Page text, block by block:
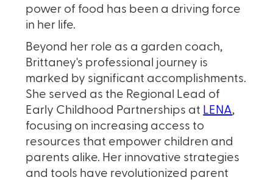
power of food has been a driving force
in her life.
Beyond her role as a garden coach,
Brittaney's professional journey is
marked by significant accomplishments.
She served as the Regional Lead of
Early Childhood Partnerships at LENA,
focusing on increasing access to
resources that empower children and
parents alike. Her innovative strategies
and tools have revolutionized parent